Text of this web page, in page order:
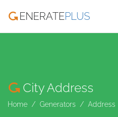
ENERATEPLUS
City Address
Home Generators Address